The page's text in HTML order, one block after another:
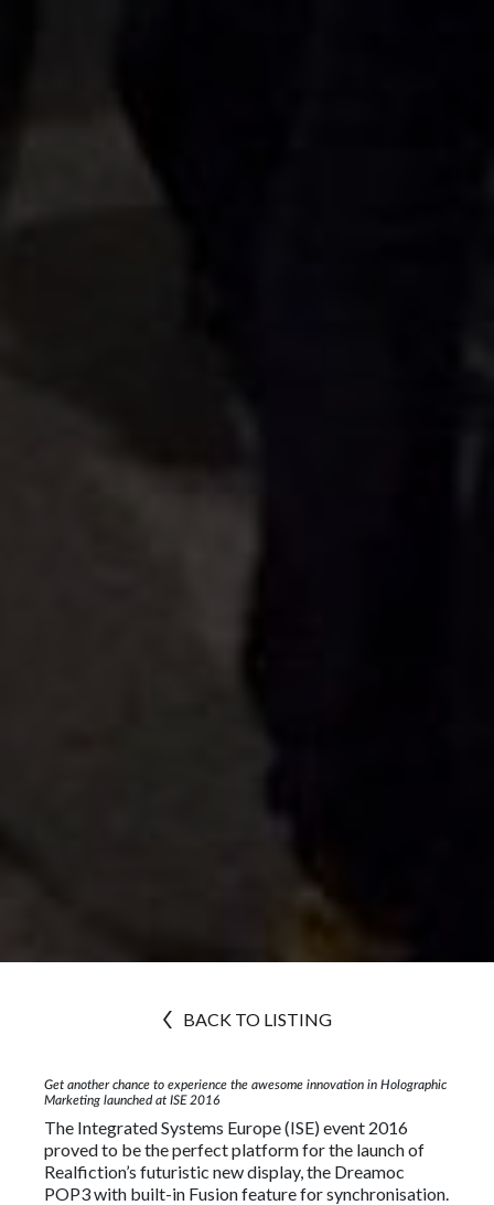
BACK TO LISTING
Get another chance to experience the awesome innovation in Holographic
Marketing launched at ISE 2016
The Integrated Systems Europe (ISE) event 2016
proved to be the perfect platform for the launch of
Realfiction’s futuristic new display, the Dreamoc
POP3 with built-in Fusion feature for synchronisation.